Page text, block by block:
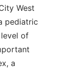
West
pediatric
of
a